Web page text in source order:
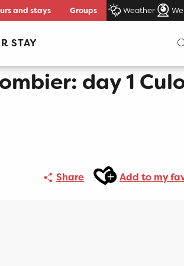
and stays Groups Weather
STAY
day 1
Share
Ajouter aux favoris
Add to my